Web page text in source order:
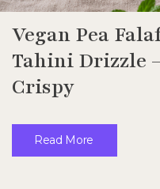
Vegan Pea
Tahini Drizzle
Crispy
Read More